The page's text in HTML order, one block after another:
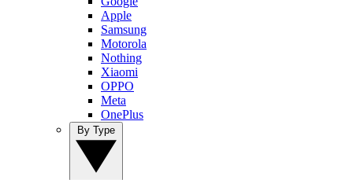
Apple
Samsung
Motorola
Nothing
Xiaomi
OPPO
Meta
OnePlus